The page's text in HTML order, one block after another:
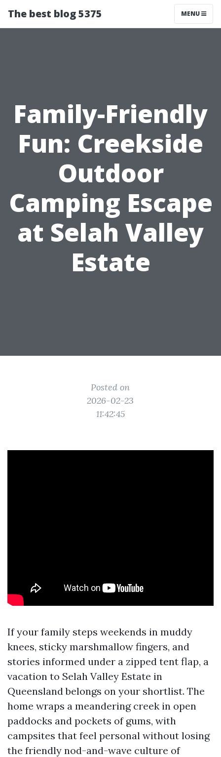
The best blog 5375 MENU
Family-Friendly
Fun: Creekside
Outdoor
Camping Escape
at Selah Valley
Estate
Posted on
2026-02-23
11:42:45
If your family steps weekends in muddy
knees, sticky marshmallow fingers, and
stories informed under a zipped tent flap, a
vacation to Selah Valley Estate in
Queensland belongs on your shortlist. The
home wraps a meandering creek in open
paddocks and pockets of gums, with
campsites that feel personal without losing
the friendly nod-and-wave culture of